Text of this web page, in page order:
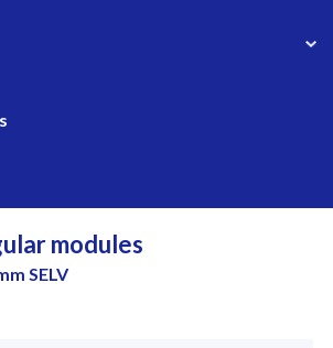
modules
SELV